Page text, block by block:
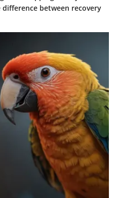
between recovery